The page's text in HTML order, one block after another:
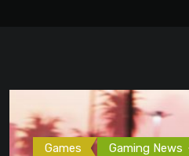
Games Gaming News